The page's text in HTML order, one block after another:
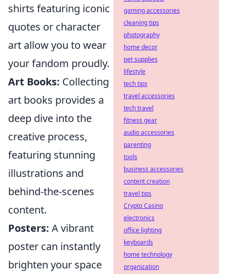
shirts featuring iconic
quotes or character
art allow you to wear
your fandom proudly.
Art Books: Collecting
art books provides a
deep dive into the
creative process,
featuring stunning
illustrations and
behind-the-scenes
content.
Posters: A vibrant
poster can instantly
brighten your space
gaming accessories
cleaning tips
photography
home decor
pet supplies
lifestyle
tech tips
travel accessories
tech travel
fitness gear
audio accessories
parenting
tools
business accessories
content creation
travel tips
Crypto Casino
electronics
office lighting
keyboards
home technology
organization